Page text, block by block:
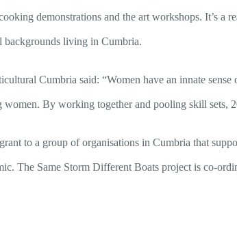
demonstrations and the art workshops. It’s
backgrounds living in Cumbria.
Cumbria said: “Women have an innate
women. By working together and pooling skill sets,
to a group of organisations in Cumbria that
The Same Storm Different Boats project is co-